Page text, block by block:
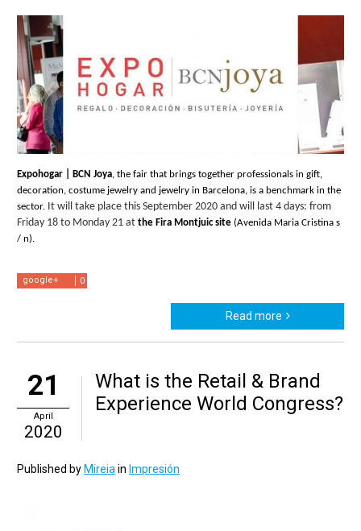
Expohogar | BCN Joya, the fair that brings together professionals in gift,
decoration, costume jewelry and jewelry in Barcelona, ​​is a benchmark in the
sector. It will take place this September 2020 and will last 4 days: from
Friday 18 to Monday 21 at the Fira Montjuic site (Avenida Maria Cristina s
/ n).
0
google+
Read more
21
April
2020
What is the Retail & Brand
Experience World Congress?
Published by Mireia in Impresión